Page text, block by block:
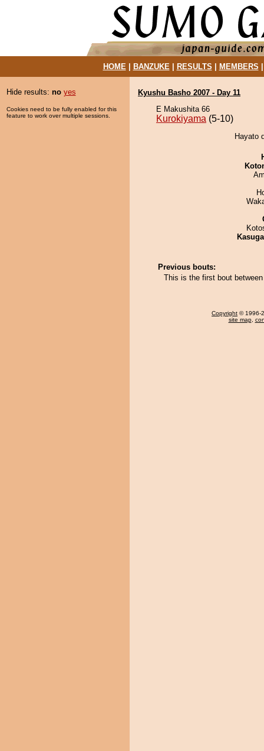
HOME| BANZUKE| RESULTS MEMBERS
Hide results: no yes
Cookies need to be fully enabled for this
feature to work over multiple sessions.
Kyushu Basho 2007 - Day 11
E Makushita 66
Kurokiyama (5-10)
Hayato
Previous bouts:
This is the first bout
Copyright © 1996-
site map,